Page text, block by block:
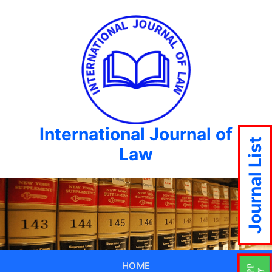
International Journal of
Law
HOME
Journal List